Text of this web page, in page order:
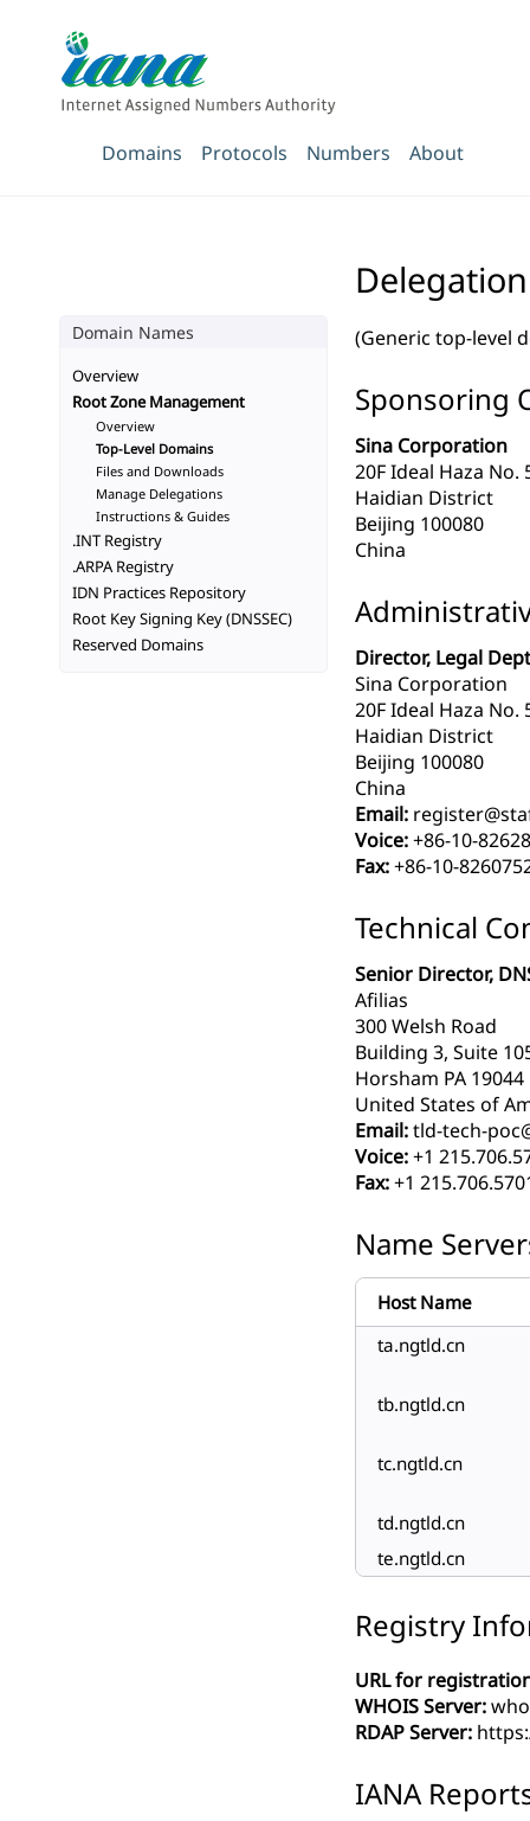
Domains Protocols Numbers About
(Generic top-level
Sponsoring
Sina Corporation
20F Ideal Haza No.
Haidian District
Beijing 100080
China
Director, Legal
Sina Corporation
20F Ideal Haza No.
Haidian District
Beijing 100080
China
Email:
Voice:+86-10-
Fax:+86-10-
Technical
Senior Director,
Afilias
300 Welsh Road
Building 3, Suite
Horsham PA 19044
United States of
Email:tld-tech-
Voice:+1
Fax:+1
Name
Host Name
ta.ngtld.cn
tb.ngtld.cn
tc.ngtld.cn
td.ngtld.cn
te.ngtld.cn
Registry
URL for
WHOIS Server:
RDAP Server:
IANA
Domain Names
Overview
Root Zone Management
Overview
Top-Level Domains
Files and Downloads
Manage Delegations
Instructions & Guides
.INT Registry
.ARPA Registry
IDN Practices Repository
Root Key Signing Key (DNSSEC)
Reserved Domains